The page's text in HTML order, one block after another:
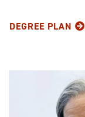
DEGREE PLAN